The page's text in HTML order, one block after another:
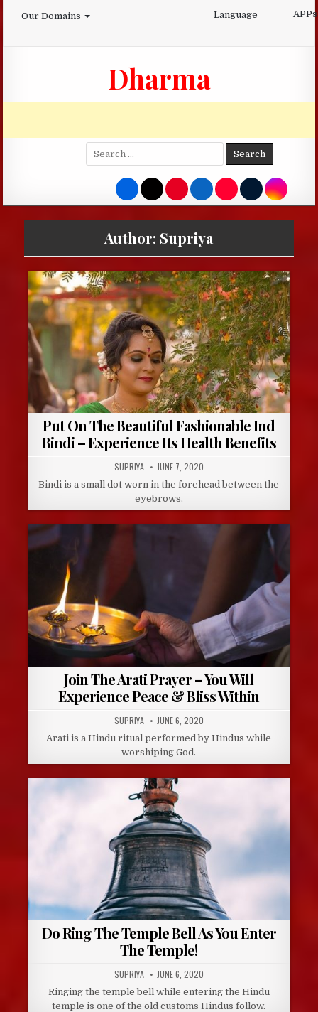
Our Domains Language APPs
Dharma
Search
for:
Author: Supriya
Put On The Beautiful Fashionable Ind
Bindi – Experience Its Health Benefits
AUTHOR:
SUPRIYA PUBLISHED
DATE:
JUNE 7, 2020
Bindi is a small dot worn in the forehead between the
eyebrows.
Join The Arati Prayer – You Will
Experience Peace & Bliss Within
AUTHOR:
SUPRIYA PUBLISHED
DATE:
JUNE 6, 2020
Arati is a Hindu ritual performed by Hindus while
worshiping God.
Do Ring The Temple Bell As You Enter
The Temple!
AUTHOR:
SUPRIYA PUBLISHED
DATE:
JUNE 6, 2020
Ringing the temple bell while entering the Hindu
temple is one of the old customs Hindus follow.